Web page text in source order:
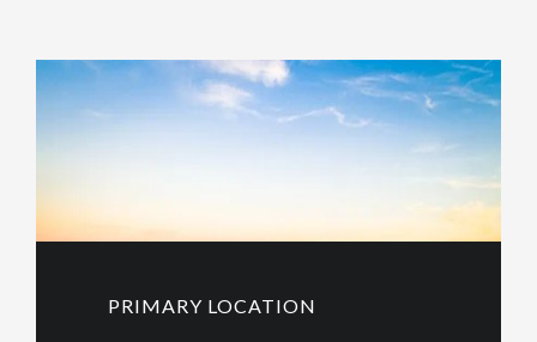
PRIMARY LOCATION